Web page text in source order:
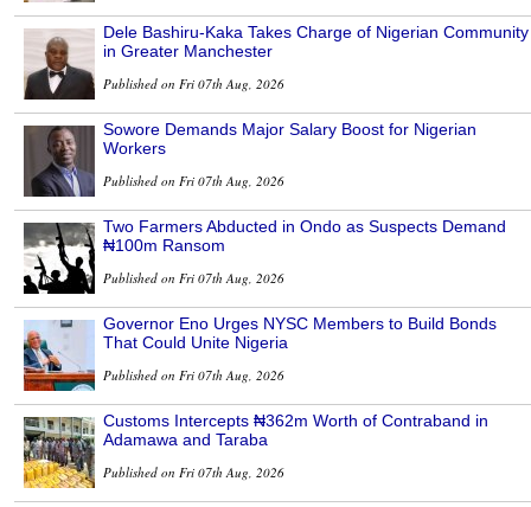
Dele Bashiru-Kaka Takes Charge of Nigerian Community
in Greater Manchester
Published on Fri 07th Aug, 2026
Sowore Demands Major Salary Boost for Nigerian
Workers
Published on Fri 07th Aug, 2026
Two Farmers Abducted in Ondo as Suspects Demand
₦100m Ransom
Published on Fri 07th Aug, 2026
Governor Eno Urges NYSC Members to Build Bonds
That Could Unite Nigeria
Published on Fri 07th Aug, 2026
Customs Intercepts ₦362m Worth of Contraband in
Adamawa and Taraba
Published on Fri 07th Aug, 2026